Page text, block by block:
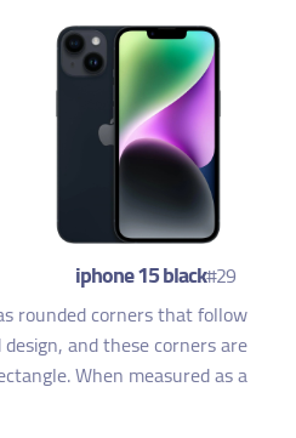
iphone 15 black#29
rounded corners that follow
and these corners are
When measured as a...